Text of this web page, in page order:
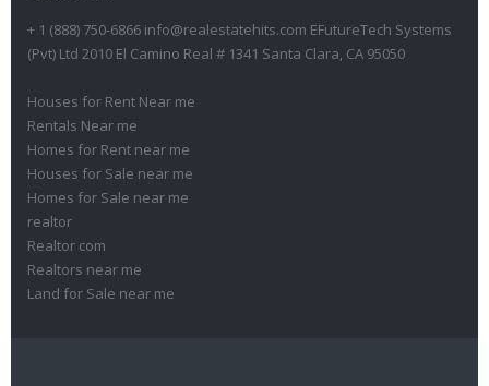
+ 1 (888) 750-6866 info@realestatehits.com EFutureTech Systems
(Pvt) Ltd 2010 El Camino Real # 1341 Santa Clara, CA 95050
Houses for Rent Near me
Rentals Near me
Homes for Rent near me
Houses for Sale near me
Homes for Sale near me
realtor
Realtor com
Realtors near me
Land for Sale near me